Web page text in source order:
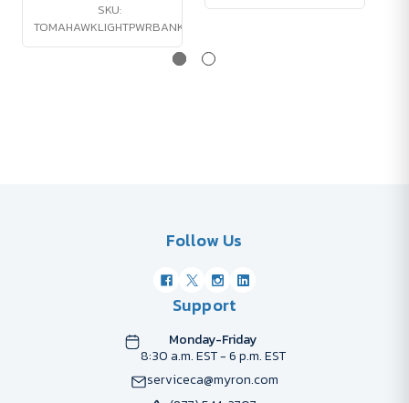
SKU:
TOMAHAWKLIGHTPWRBANK
Follow Us
Support
Monday-Friday
8:30 a.m. EST - 6 p.m. EST
serviceca@myron.com